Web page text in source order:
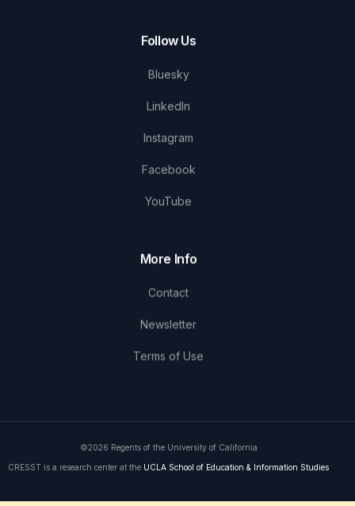
Follow Us
Bluesky
LinkedIn
Instagram
Facebook
YouTube
More Info
Contact
Newsletter
Terms of Use
©2026 Regents of the University of California
CRESST is a research center at the UCLA School of Education & Information Studies